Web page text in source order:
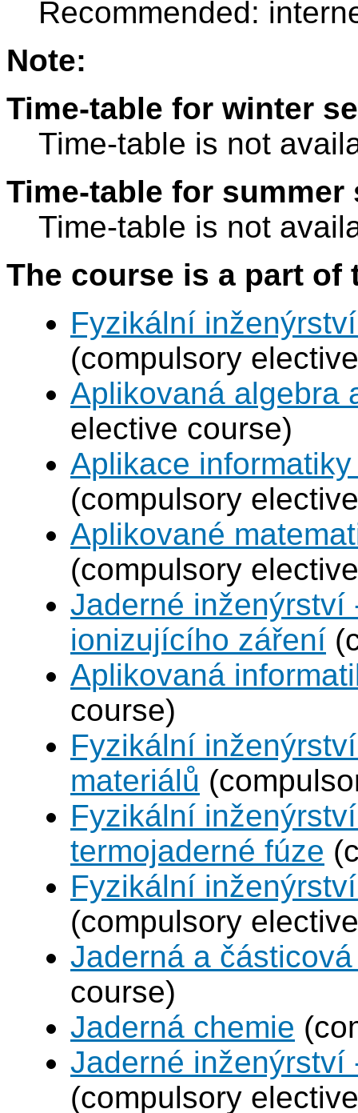
Recommended:
Note:
Time-table for winter
Time-table is not
Time-table for summer
Time-table is not
The course is a part
Fyzikální
(compulsory
Aplikovaná algebra
elective course)
Aplikace
(compulsory
Aplikované
(compulsory
Jaderné inženýrství
ionizujícího záření
Aplikovaná
course)
Fyzikální
materiálů
Fyzikální
termojaderné fúze
Fyzikální
(compulsory
Jaderná a
course)
Jaderná chemie
Jaderné inženýrství
(compulsory